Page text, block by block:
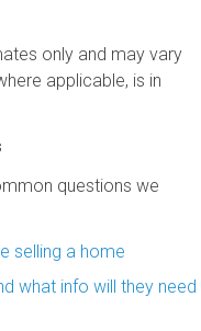
only and may vary
applicable, is in
questions we
selling a home
what info will they need